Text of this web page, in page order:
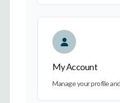
My Account
Manage your profile